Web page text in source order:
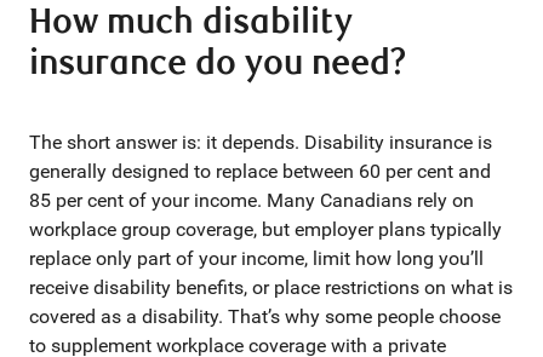
How much disability
insurance do you need?
The short answer is: it depends. Disability insurance is
generally designed to replace between 60 per cent and
85 per cent of your income. Many Canadians rely on
workplace group coverage, but employer plans typically
replace only part of your income, limit how long you’ll
receive disability benefits, or place restrictions on what is
covered as a disability. That’s why some people choose
to supplement workplace coverage with a private